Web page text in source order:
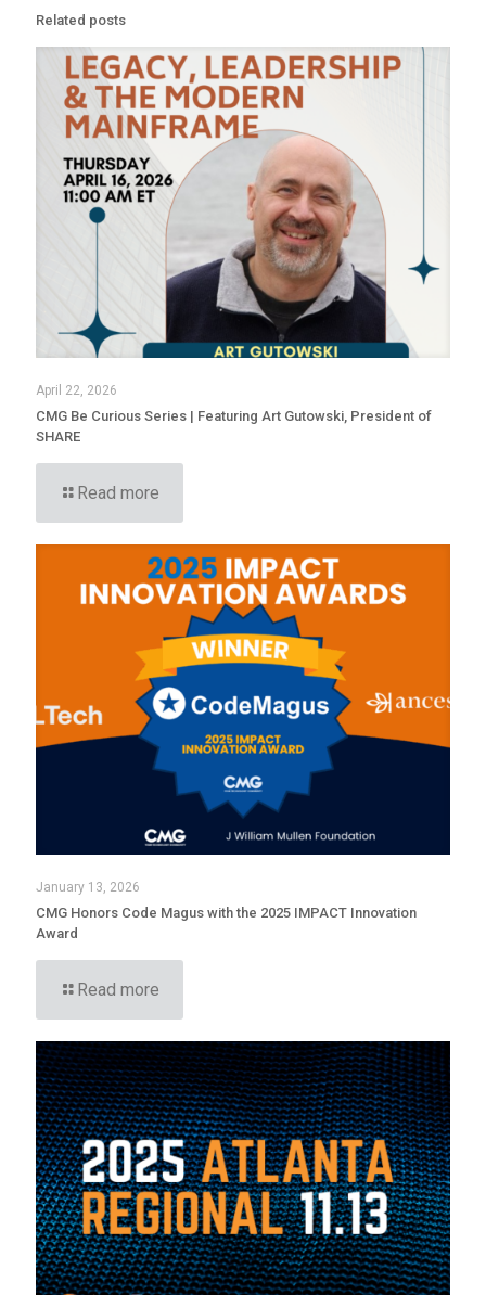
Related posts
April 22, 2026
CMG Be Curious Series | Featuring Art Gutowski, President of
SHARE
Read more
January 13, 2026
CMG Honors Code Magus with the 2025 IMPACT Innovation
Award
Read more